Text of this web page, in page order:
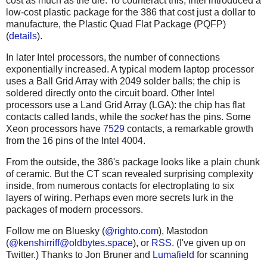
low-cost plastic package for the 386 that cost just a dollar to
manufacture, the Plastic Quad Flat Package (PQFP)
(details).
In later Intel processors, the number of connections
exponentially increased. A typical modern laptop processor
uses a Ball Grid Array with 2049 solder balls; the chip is
soldered directly onto the circuit board. Other Intel
processors use a Land Grid Array (LGA): the chip has flat
contacts called lands, while the sockethas the pins. Some
Xeon processors have 7529 contacts, a remarkable growth
from the 16 pins of the Intel 4004.
From the outside, the 386's package looks like a plain chunk
of ceramic. But the CT scan revealed surprising complexity
inside, from numerous contacts for electroplating to six
layers of wiring. Perhaps even more secrets lurk in the
packages of modern processors.
Follow me on Bluesky (@righto.com), Mastodon
(@kenshirriff@oldbytes.space), or RSS. (I've given up on
Twitter.) Thanks to Jon Bruner and Lumafield for scanning